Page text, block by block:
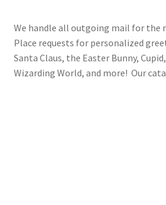
Audio
Blog
We handle all outgoing mail for the
Place requests for personalized
Santa Claus, the Easter Bunny,
Wizarding World, and more! Our